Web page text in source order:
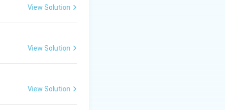
View Solution
View Solution
View Solution